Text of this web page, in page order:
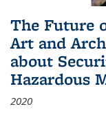
The Future
Art and
about
Hazardous
2020